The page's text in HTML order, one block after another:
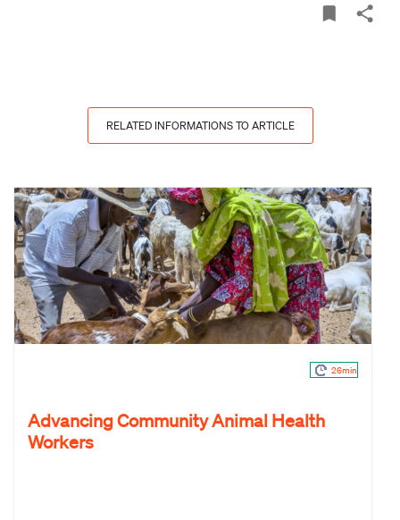
RELATED INFORMATIONS TO ARTICLE
26min
Advancing Community Animal Health
Workers